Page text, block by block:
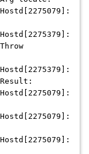
Hostd[2275079]:
Result: